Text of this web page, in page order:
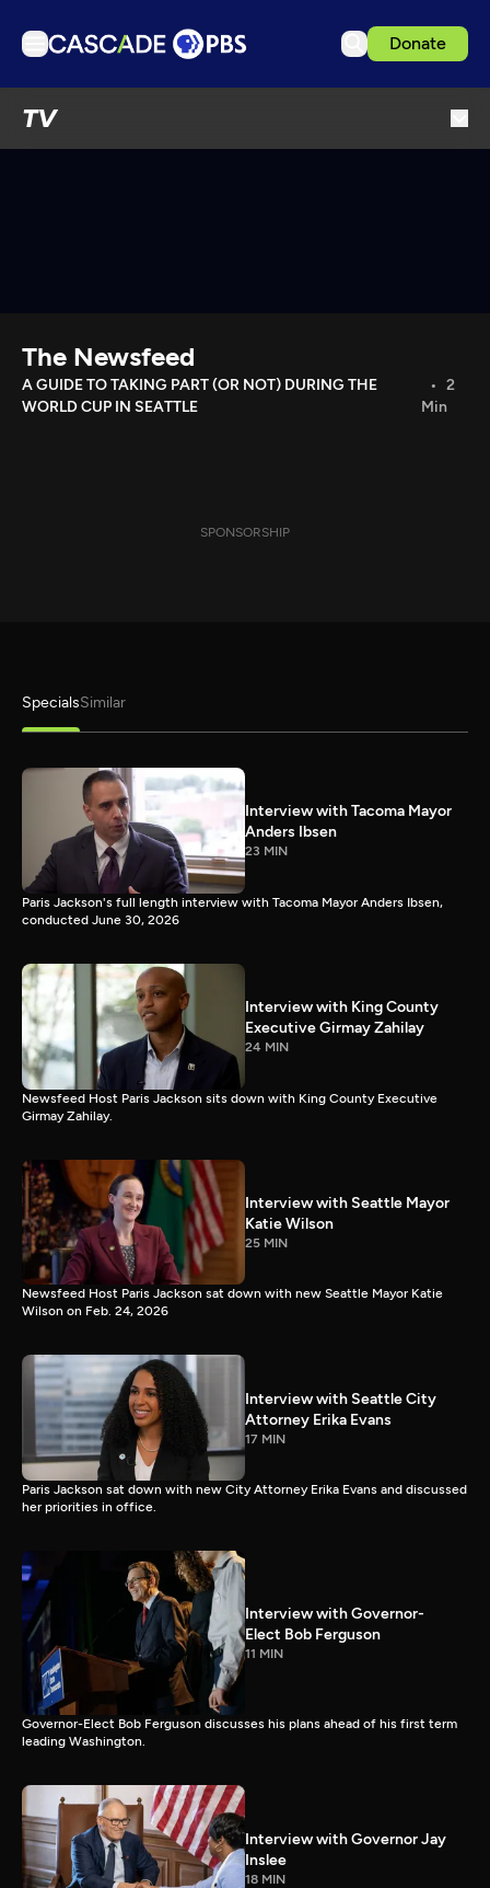
Donate
TV
Download the App
Search
The Newsfeed
A GUIDE TO TAKING PART (OR NOT) DURING THE
WORLD CUP IN SEATTLE
2
Min
SPONSORSHIP
SpecialsSimilar
Interview with Tacoma Mayor
Anders Ibsen
23 MIN
Paris Jackson's full length interview with Tacoma Mayor Anders Ibsen,
conducted June 30, 2026
Interview with King County
Executive Girmay Zahilay
24 MIN
Newsfeed Host Paris Jackson sits down with King County Executive
Girmay Zahilay.
Interview with Seattle Mayor
Katie Wilson
25 MIN
Newsfeed Host Paris Jackson sat down with new Seattle Mayor Katie
Wilson on Feb. 24, 2026
Interview with Seattle City
Attorney Erika Evans
17 MIN
Paris Jackson sat down with new City Attorney Erika Evans and discussed
her priorities in office.
Interview with Governor-
Elect Bob Ferguson
11 MIN
Governor-Elect Bob Ferguson discusses his plans ahead of his first term
leading Washington.
Interview with Governor Jay
Inslee
18 MIN